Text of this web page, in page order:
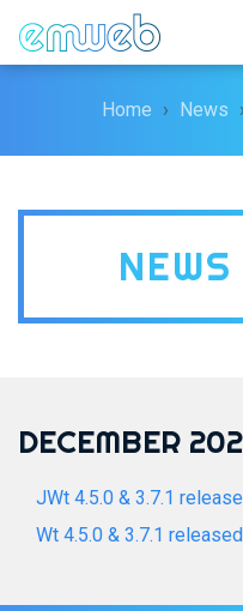
Home News
DECEMBER
JWt 4.5.0 & 3.7.1
Wt 4.5.0 & 3.7.1 released